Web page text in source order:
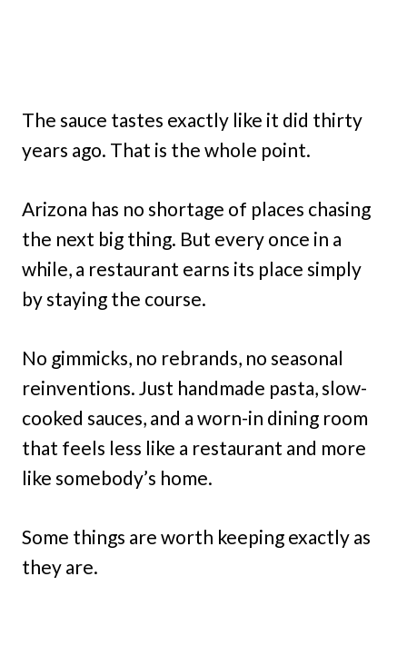
The sauce tastes exactly like it did thirty
years ago. That is the whole point.
Arizona has no shortage of places chasing
the next big thing. But every once in a
while, a restaurant earns its place simply
by staying the course.
No gimmicks, no rebrands, no seasonal
reinventions. Just handmade pasta, slow-
cooked sauces, and a worn-in dining room
that feels less like a restaurant and more
like somebody’s home.
Some things are worth keeping exactly as
they are.